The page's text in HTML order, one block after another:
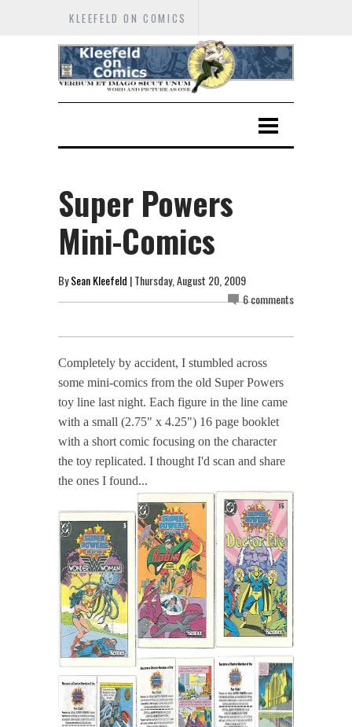
KLEEFELD ON COMICS
Super Powers
Mini-Comics
BySean Kleefeld | Thursday, August 20, 2009
6 comments
Completely by accident, I stumbled across
some mini-comics from the old Super Powers
toy line last night. Each figure in the line came
with a small (2.75" x 4.25") 16 page booklet
with a short comic focusing on the character
the toy replicated. I thought I'd scan and share
the ones I found...